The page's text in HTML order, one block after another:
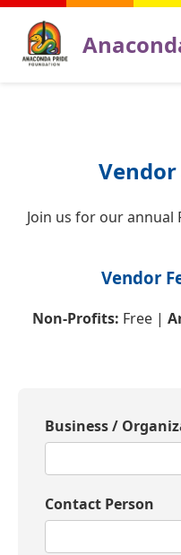
Join us for our annual
Vendor
Non-Profits: Free |
Business /
Contact Person